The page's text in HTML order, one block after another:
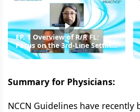
EP. 1 Overview of R/R FL:
Focus on the 3rd-Line Setting
and Beyond START
Summary for Physicians:
NCCN Guidelines have recently